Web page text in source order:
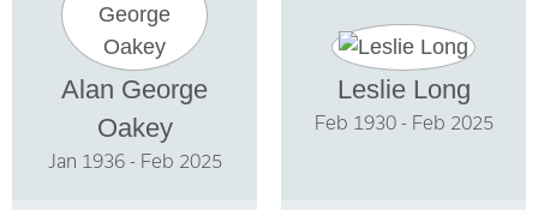
Alan George
Oakey
Jan 1936 - Feb 2025
Leslie Long
Feb 1930 - Feb 2025